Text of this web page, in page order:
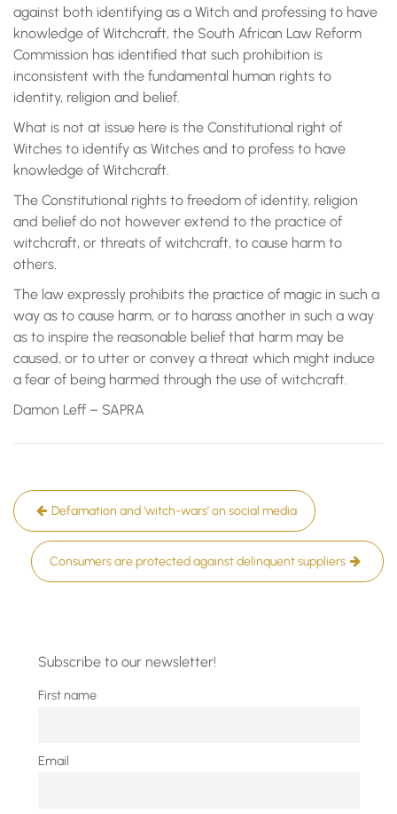
against both identifying as a Witch and professing to have
knowledge of Witchcraft, the South African Law Reform
Commission has identified that such prohibition is
inconsistent with the fundamental human rights to
identity, religion and belief.
What is not at issue here is the Constitutional right of
Witches to identify as Witches and to profess to have
knowledge of Witchcraft.
The Constitutional rights to freedom of identity, religion
and belief do not however extend to the practice of
witchcraft, or threats of witchcraft, to cause harm to
others.
The law expressly prohibits the practice of magic in such a
way as to cause harm, or to harass another in such a way
as to inspire the reasonable belief that harm may be
caused, or to utter or convey a threat which might induce
a fear of being harmed through the use of witchcraft.
Damon Leff – SAPRA
Post
navigation
Defamation and ‘witch-wars’ on social media
Consumers are protected against delinquent suppliers
Subscribe to our newsletter!
First name
Email